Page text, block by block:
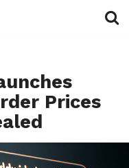
Prices